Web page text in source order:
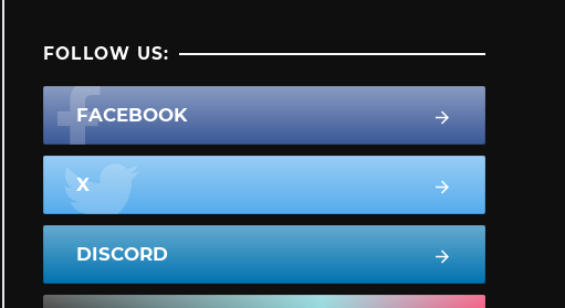
FOLLOW US:
FACEBOOK
X
DISCORD